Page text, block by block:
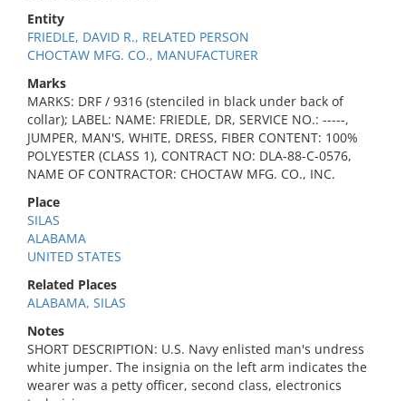
Entity
FRIEDLE, DAVID R., RELATED PERSON
CHOCTAW MFG. CO., MANUFACTURER
Marks
MARKS: DRF / 9316 (stenciled in black under back of
collar); LABEL: NAME: FRIEDLE, DR, SERVICE NO.: -----,
JUMPER, MAN'S, WHITE, DRESS, FIBER CONTENT: 100%
POLYESTER (CLASS 1), CONTRACT NO: DLA-88-C-0576,
NAME OF CONTRACTOR: CHOCTAW MFG. CO., INC.
Place
SILAS
ALABAMA
UNITED STATES
Related Places
ALABAMA, SILAS
Notes
SHORT DESCRIPTION: U.S. Navy enlisted man's undress
white jumper. The insignia on the left arm indicates the
wearer was a petty officer, second class, electronics